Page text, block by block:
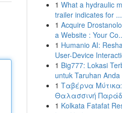
1 What a hydraulic
trailer indicates for ...
1 Acquire
a Website : Your
1 Humanio AI:
User-Device
1 Big777: Lokasi
untuk Taruhan Anda
1 Ταβέρνα Μύτικα:
Θαλασσινή
1 Kolkata Fatafat